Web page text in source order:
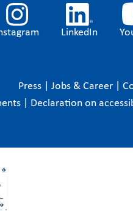
LinkedIn
Press Jobs & Career
Declaration on